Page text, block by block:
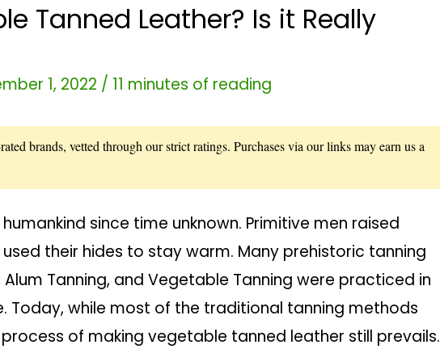
Tanned Leather? Is it Really
1, 2022 / 11 minutes of reading
brands, vetted through our strict ratings. Purchases via our links may earn us a
since time unknown. Primitive men raised
their hides to stay warm. Many prehistoric tanning
Alum Tanning, and Vegetable Tanning were practiced in
Today, while most of the traditional tanning methods
of making vegetable tanned leather still prevails.